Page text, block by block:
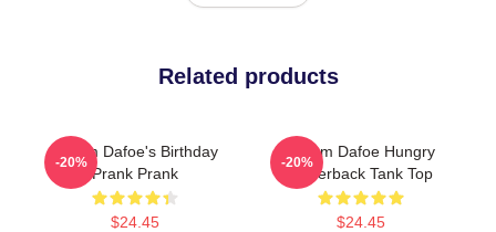
Related products
Willem Dafoe's Birthday
Prank Prank
$24.45
-20%
Willem Dafoe Hungry
Racerback Tank Top
$24.45
-20%